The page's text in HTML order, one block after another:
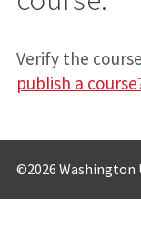
Verify the
publish a
©2026 Washington